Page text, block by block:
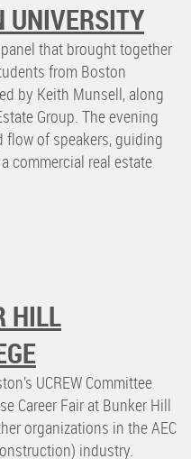
UNIVERSITY
that brought together
from Boston
by Keith Munsell, along
Group. The evening
of speakers, guiding
commercial real estate
HILL
UCREW Committee
Career Fair at Bunker Hill
organizations in the AEC
industry.